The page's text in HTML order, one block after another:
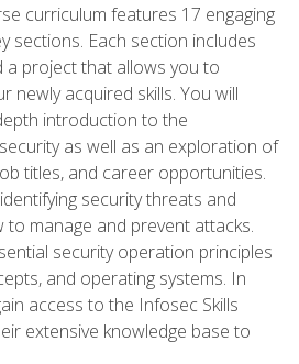
curriculum features 17 engaging
sections. Each section includes
a project that allows you to
newly acquired skills. You will
introduction to the
as well as an exploration of
titles, and career opportunities.
security threats and
to manage and prevent attacks.
security operation principles
and operating systems. In
access to the Infosec Skills
extensive knowledge base to